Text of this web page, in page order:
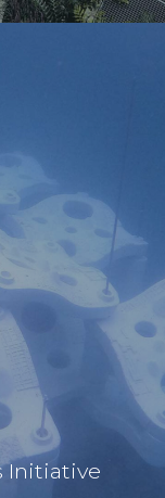
Initiative